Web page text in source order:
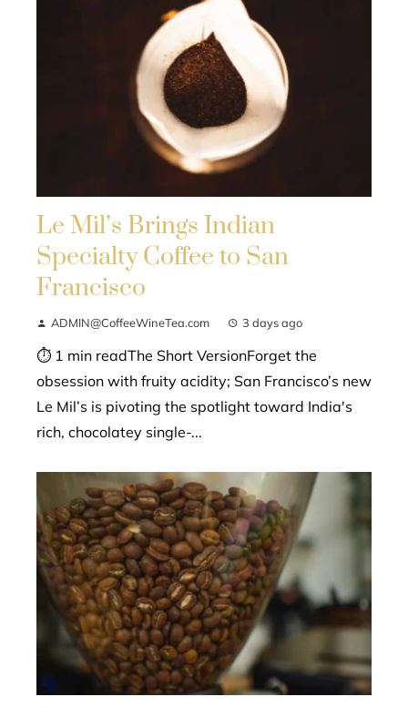
Le Mil’s Brings Indian
Specialty Coffee to San
Francisco
ADMIN@CoffeeWineTea.com 3 days ago
⏱ 1 min readThe Short VersionForget the
obsession with fruity acidity; San Francisco’s new
Le Mil’s is pivoting the spotlight toward India's
rich, chocolatey single-...